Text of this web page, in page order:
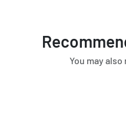
You may also